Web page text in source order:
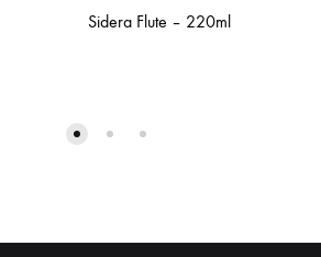
Sidera Flute – 220ml